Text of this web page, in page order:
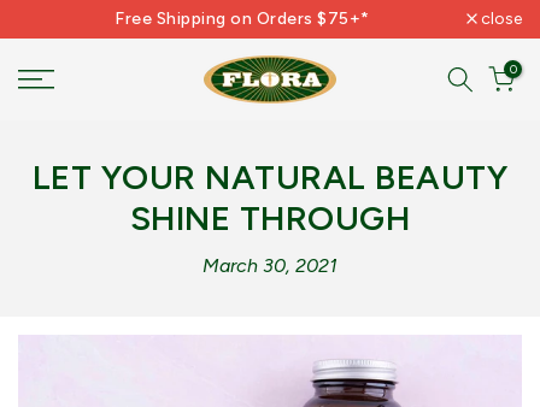
content
Free Shipping on Orders $75+* close
0
LET YOUR NATURAL BEAUTY
SHINE THROUGH
March 30, 2021